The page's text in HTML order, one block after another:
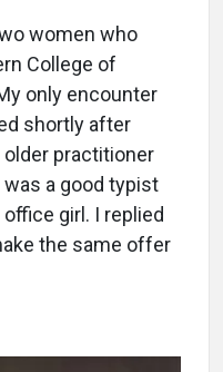
women who
College of
only encounter
shortly after
older practitioner
a good typist
girl. I replied
the same offer